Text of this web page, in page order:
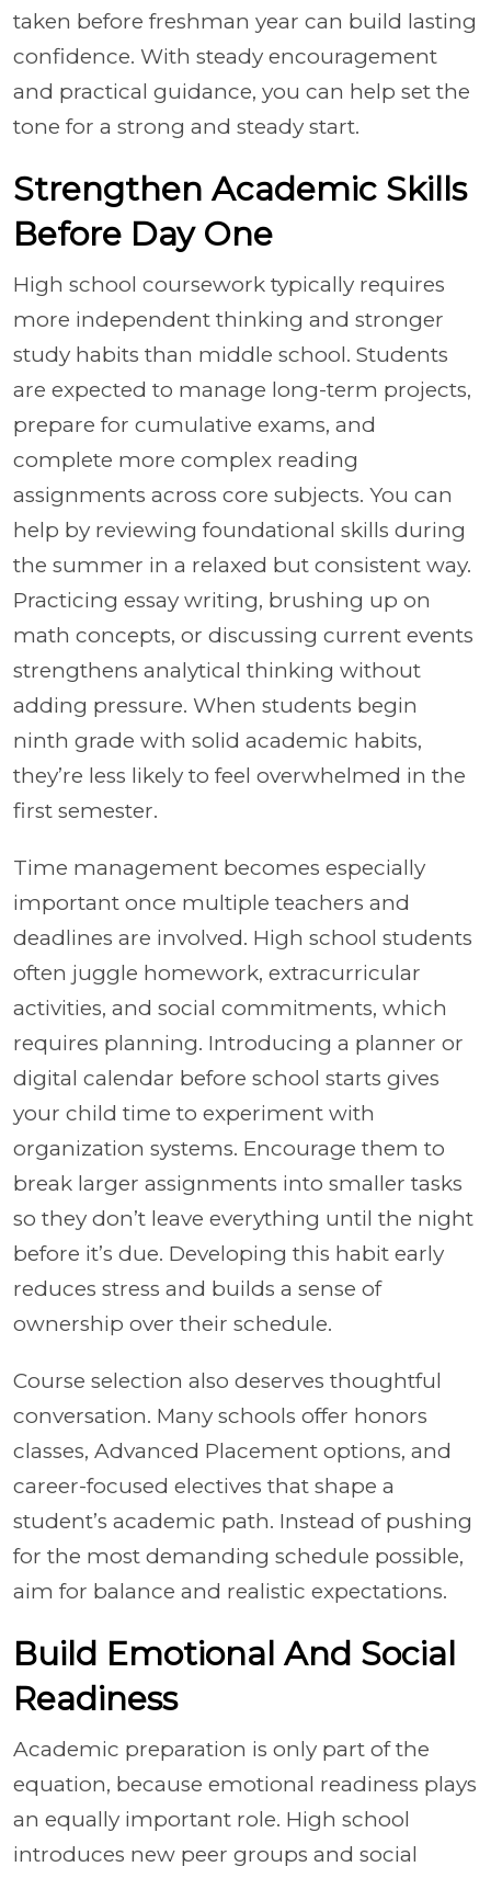
taken before freshman year can build lasting
confidence. With steady encouragement
and practical guidance, you can help set the
tone for a strong and steady start.
Strengthen Academic Skills
Before Day One
High school coursework typically requires
more independent thinking and stronger
study habits than middle school. Students
are expected to manage long-term projects,
prepare for cumulative exams, and
complete more complex reading
assignments across core subjects. You can
help by reviewing foundational skills during
the summer in a relaxed but consistent way.
Practicing essay writing, brushing up on
math concepts, or discussing current events
strengthens analytical thinking without
adding pressure. When students begin
ninth grade with solid academic habits,
they’re less likely to feel overwhelmed in the
first semester.
Time management becomes especially
important once multiple teachers and
deadlines are involved. High school students
often juggle homework, extracurricular
activities, and social commitments, which
requires planning. Introducing a planner or
digital calendar before school starts gives
your child time to experiment with
organization systems. Encourage them to
break larger assignments into smaller tasks
so they don’t leave everything until the night
before it’s due. Developing this habit early
reduces stress and builds a sense of
ownership over their schedule.
Course selection also deserves thoughtful
conversation. Many schools offer honors
classes, Advanced Placement options, and
career-focused electives that shape a
student’s academic path. Instead of pushing
for the most demanding schedule possible,
aim for balance and realistic expectations.
Build Emotional And Social
Readiness
Academic preparation is only part of the
equation, because emotional readiness plays
an equally important role. High school
introduces new peer groups and social